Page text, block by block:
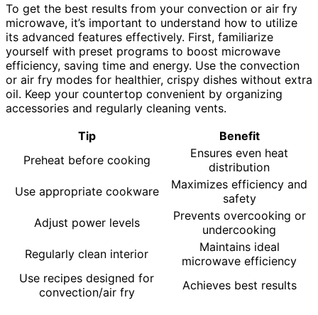
To get the best results from your convection or air fry
microwave, it’s important to understand how to utilize
its advanced features effectively. First, familiarize
yourself with preset programs to boost microwave
efficiency, saving time and energy. Use the convection
or air fry modes for healthier, crispy dishes without extra
oil. Keep your countertop convenient by organizing
accessories and regularly cleaning vents.
Tip
Benefit
Preheat before cooking
Ensures even heat
distribution
Use appropriate cookware
Maximizes efficiency and
safety
Adjust power levels
Prevents overcooking or
undercooking
Regularly clean interior
Maintains ideal
microwave efficiency
Use recipes designed for
convection/air fry
Achieves best results